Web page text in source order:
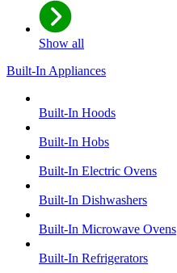
Show all
Built-In Appliances
Built-In Hoods
Built-In Hobs
Built-In Electric Ovens
Built-In Dishwashers
Built-In Microwave Ovens
Built-In Refrigerators